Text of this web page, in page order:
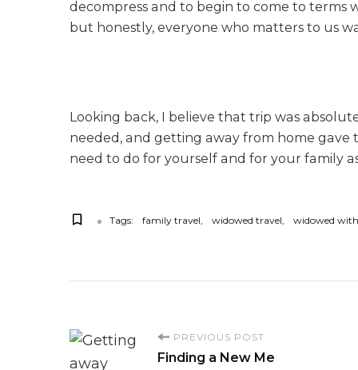
decompress and to begin to come to terms
but honestly, everyone who matters to us
Looking back, I believe that trip was
needed, and getting away from home gave
need to do for yourself and for your family
Tags: family travel widowed travel widowed
P
PREVIOUS POST
Finding a New Me